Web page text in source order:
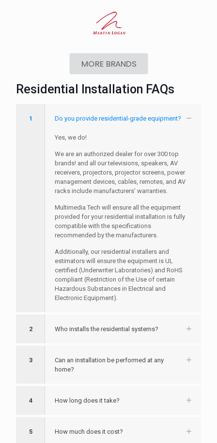
MORE BRANDS
Residential Installation FAQs
1 Do you provide residential-grade equipment?
Yes, we do!
We are an authorized dealer for over 300 top
brands! and all our televisions, speakers, AV
receivers, projectors, projector screens, power
management devices, cables, remotes, and AV
racks include manufacturers’ warranties.
Multimedia Tech will ensure all the equipment
provided for your residential installation is fully
compatible with the specifications
recommended by the manufacturers.
Additionally, our residential installers and
estimators will ensure the equipment is UL
certified (Underwriter Laboratories) and RoHS
compliant (Restriction of the Use of certain
Hazardous Substances in Electrical and
Electronic Equipment).
2 Who installs the residential systems?
3
Can an installation be performed at any
home?
4 How long does it take?
5 How much does it cost?